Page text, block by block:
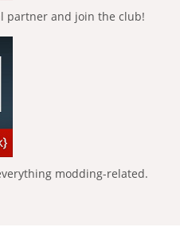
partner and join the club!
modding-related.